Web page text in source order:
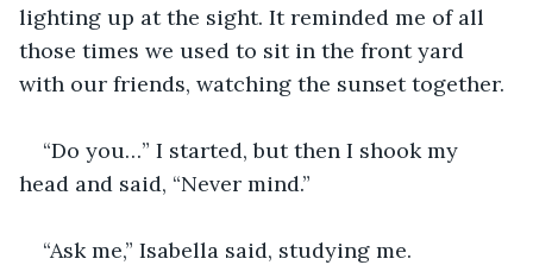
lighting up at the sight. It reminded me of all
those times we used to sit in the front yard
with our friends, watching the sunset together.
“Do you…” I started, but then I shook my
head and said, “Never mind.”
“Ask me,” Isabella said, studying me.